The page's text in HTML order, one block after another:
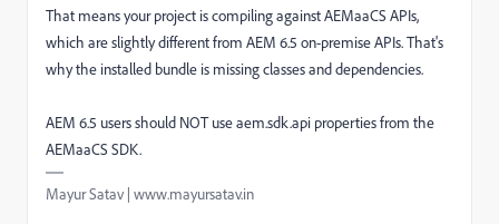
That means your project is compiling against AEMaaCS APIs,
which are slightly different from AEM 6.5 on-premise APIs. That's
why the installed bundle is missing classes and dependencies.
AEM 6.5 users should NOT use aem.sdk.api properties from the
AEMaaCS SDK.
Mayur Satav | www.mayursatav.in